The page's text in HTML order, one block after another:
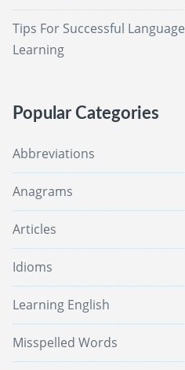
Tips For Successful Language
Learning
Popular Categories
Abbreviations
Anagrams
Articles
Idioms
Learning English
Misspelled Words